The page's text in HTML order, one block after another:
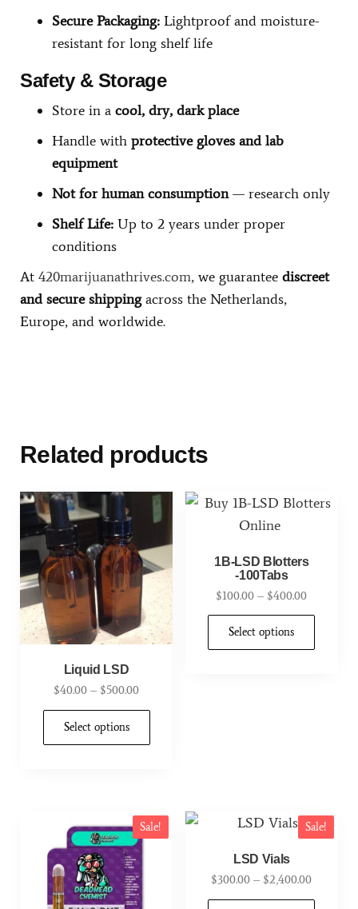
Secure Packaging: Lightproof and moisture-
resistant for long shelf life
Safety & Storage
Store in a cool, dry, dark place
Handle with protective gloves and lab
equipment
Not for human consumption— research only
Shelf Life: Up to 2 years under proper
conditions
At 420marijuanathrives.com, we guarantee discreet
and secure shippingacross the Netherlands,
Europe, and worldwide.
Related products
Liquid LSD
$40.00 – $500.00
Select options
1B-LSD Blotters
-100Tabs
$100.00 – $400.00
Select options
Sale! Sale!
LSD Vials
$300.00 – $2,400.00